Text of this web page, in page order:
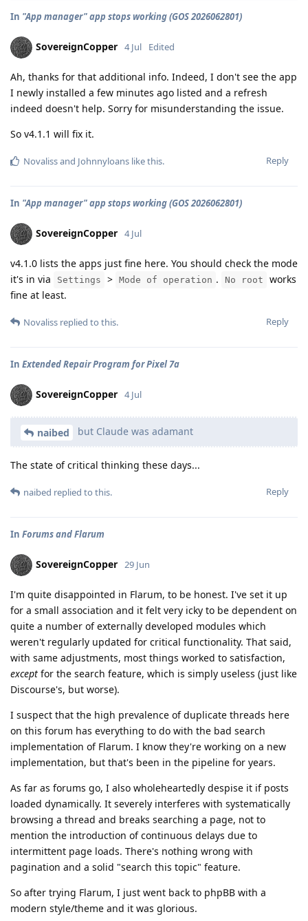
In "App manager" app stops working (GOS 2026062801)
SovereignCopper 4 Jul Edited
Ah, thanks for that additional info. Indeed, I don't see the app
I newly installed a few minutes ago listed and a refresh
indeed doesn't help. Sorry for misunderstanding the issue.
So v4.1.1 will fix it.
Reply
Novalissand Johnnyloans like this.
In "App manager" app stops working (GOS 2026062801)
SovereignCopper 4 Jul
v4.1.0 lists the apps just fine here. You should check the mode
it's in via
Settings > Mode of operation . No root
works
fine at least.
Reply
Novaliss replied to this.
In Extended Repair Program for Pixel 7a
SovereignCopper 4 Jul
naibed but Claude was adamant
The state of critical thinking these days...
Reply
naibed replied to this.
In Forums and Flarum
SovereignCopper 29 Jun
I'm quite disappointed in Flarum, to be honest. I've set it up
for a small association and it felt very icky to be dependent on
quite a number of externally developed modules which
weren't regularly updated for critical functionality. That said,
with same adjustments, most things worked to satisfaction,
except for the search feature, which is simply useless (just like
Discourse's, but worse).
I suspect that the high prevalence of duplicate threads here
on this forum has everything to do with the bad search
implementation of Flarum. I know they're working on a new
implementation, but that's been in the pipeline for years.
As far as forums go, I also wholeheartedly despise it if posts
loaded dynamically. It severely interferes with systematically
browsing a thread and breaks searching a page, not to
mention the introduction of continuous delays due to
intermittent page loads. There's nothing wrong with
pagination and a solid "search this topic" feature.
So after trying Flarum, I just went back to phpBB with a
modern style/theme and it was glorious.